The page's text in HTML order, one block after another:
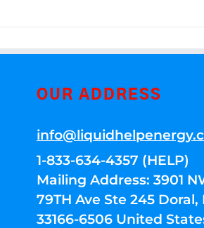
OUR ADDRESS
1-833-634-4357 (HELP)
Mailing Address: 3901
79TH Ave Ste 245 Doral,
33166-6506 United